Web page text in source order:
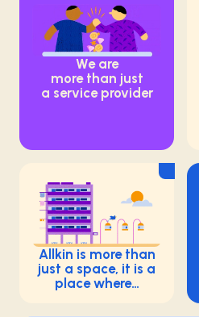
We are
more than just
a service provider
Allkin is more than
just a space, it is a
place where…